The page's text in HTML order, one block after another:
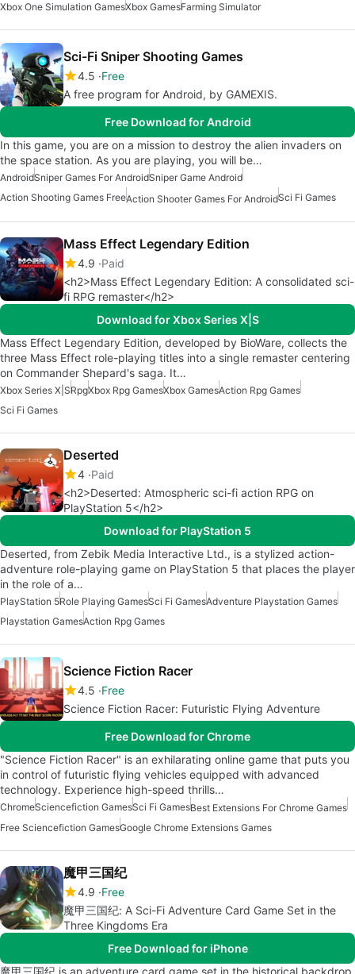
Xbox One Simulation GamesXbox GamesFarming Simulator
Sci-Fi Sniper Shooting Games
4.5 Free
A free program for Android, by GAMEXIS.
Free Download for Android
In this game, you are on a mission to destroy the alien invaders on
the space station. As you are playing, you will be…
AndroidSniper Games For AndroidSniper Game Android
Action Shooting Games FreeAction Shooter Games For AndroidSci Fi Games
Mass Effect Legendary Edition
4.9 Paid
<h2>Mass Effect Legendary Edition: A consolidated sci-
fi RPG remaster</h2>
Download for Xbox Series X|S
Mass Effect Legendary Edition, developed by BioWare, collects the
three Mass Effect role-playing titles into a single remaster centering
on Commander Shepard's saga. It…
Xbox Series X|SRpgXbox Rpg GamesXbox GamesAction Rpg Games
Sci Fi Games
Deserted
4 Paid
<h2>Deserted: Atmospheric sci-fi action RPG on
PlayStation 5</h2>
Download for PlayStation 5
Deserted, from Zebik Media Interactive Ltd., is a stylized action-
adventure role-playing game on PlayStation 5 that places the player
in the role of a…
PlayStation 5Role Playing GamesSci Fi GamesAdventure Playstation Games
Playstation GamesAction Rpg Games
Science Fiction Racer
4.5 Free
Science Fiction Racer: Futuristic Flying Adventure
Free Download for Chrome
"Science Fiction Racer" is an exhilarating online game that puts you
in control of futuristic flying vehicles equipped with advanced
technology. Experience high-speed thrills…
ChromeSciencefiction GamesSci Fi GamesBest Extensions For Chrome Games
Free Sciencefiction GamesGoogle Chrome Extensions Games
魔甲三国纪
4.9 Free
魔甲三国纪: A Sci-Fi Adventure Card Game Set in the
Three Kingdoms Era
Free Download for iPhone
魔甲三国纪 is an adventure card game set in the historical backdrop